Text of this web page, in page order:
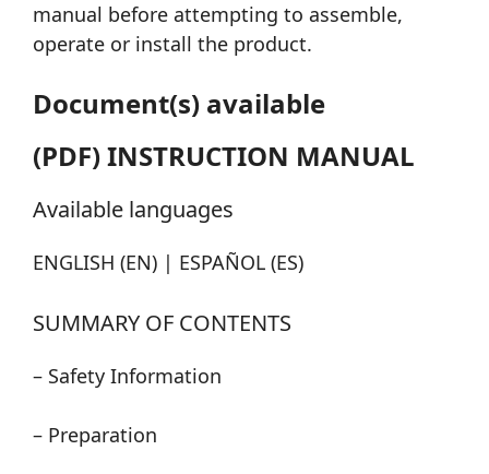
manual before attempting to assemble,
operate or install the product.
Document(s) available
(PDF) INSTRUCTION MANUAL
Available languages
ENGLISH (EN) | ESPAÑOL (ES)
SUMMARY OF CONTENTS
– Safety Information
– Preparation